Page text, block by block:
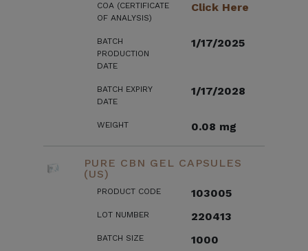
COA (CERTIFICATE
OF ANALYSIS)
Click Here
BATCH
PRODUCTION
DATE
1/17/2025
BATCH EXPIRY
DATE
1/17/2028
WEIGHT 0.08 mg
PURE CBN GEL CAPSULES
(US)
PRODUCT CODE 103005
LOT NUMBER 220413
BATCH SIZE 1000